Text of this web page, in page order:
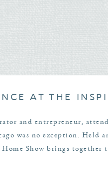
AT THE
and entrepreneur,
was no exception. Held
Show brings together